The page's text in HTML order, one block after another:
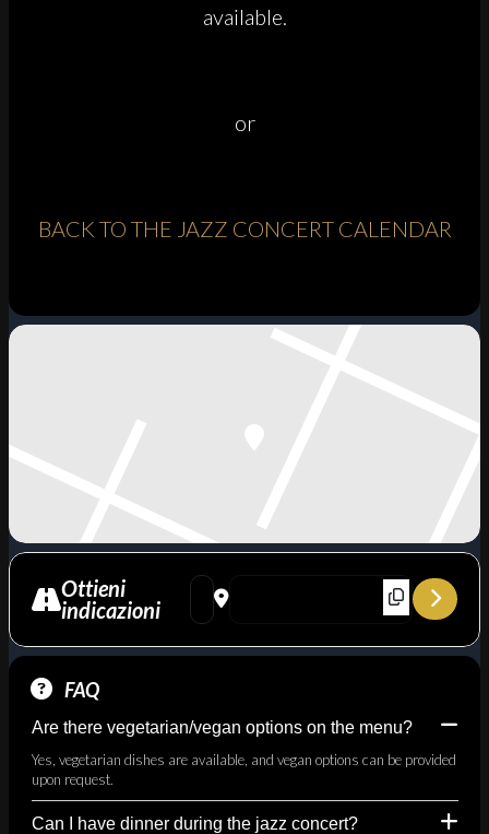
available.
or
BACK TO THE JAZZ CONCERT CALENDAR
Ottieni
indicazioni
Address - Lovin' Wes - omaggio a Wes
Destination Address - Lovin' Wes -
FAQ
Are there vegetarian/vegan options on the menu?
Yes, vegetarian dishes are available, and vegan options can be provided
upon request.
Can I have dinner during the jazz concert?